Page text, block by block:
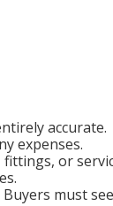
accurate.
expenses.
or
must